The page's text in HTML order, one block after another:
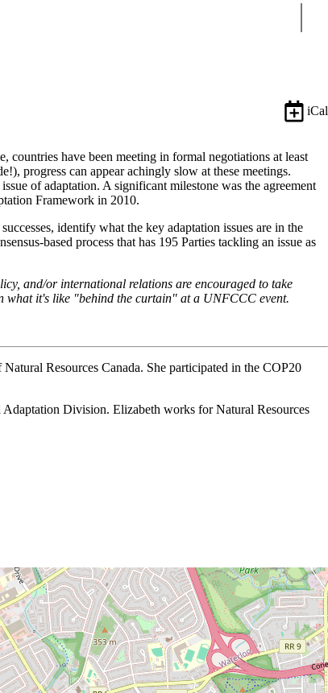
iCal
have been meeting in formal negotiations at least
progress can appear achingly slow at these meetings.
of adaptation. A significant milestone was the agreement
Framework in 2010.
identify what the key adaptation issues are in the
based process that has 195 Parties tackling an issue as
and/or international relations are encouraged to take
what it's like "behind the curtain" at a UNFCCC event.
Resources Canada. She participated in the COP20
Division. Elizabeth works for Natural Resources